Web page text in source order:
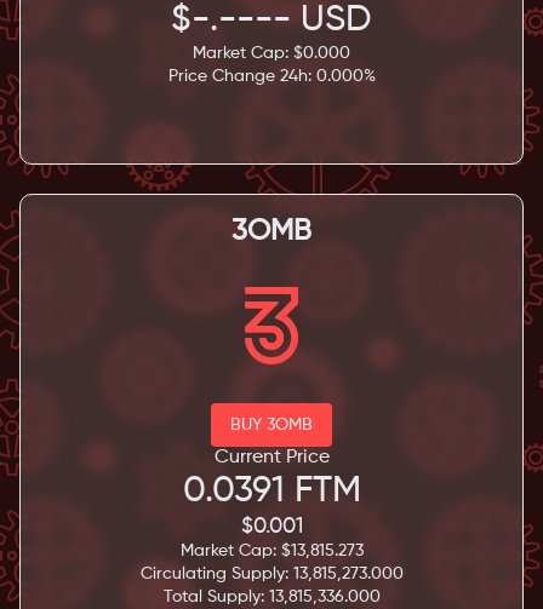
$-.---- USD
Market Cap: $0.000
Price Change 24h: 0.000%
3OMB
BUY 3OMB
Current Price
0.0391 FTM
$0.001
Market Cap: $13,815.273
Circulating Supply: 13,815,273.000
Total Supply: 13,815,336.000